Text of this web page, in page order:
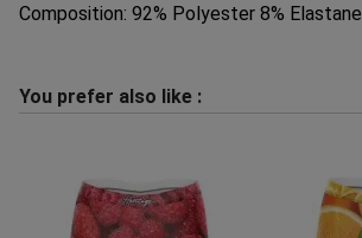
Composition: 92% Polyester 8% Elastane
You prefer also like :